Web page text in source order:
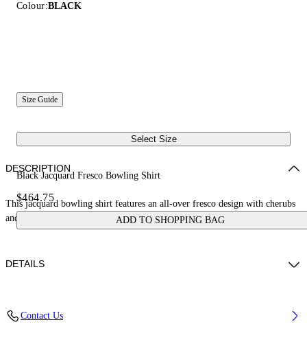
Colour:BLACK
Size Guide
Select Size
Black Jacquard Fresco Bowling Shirt
$464.75
ADD TO SHOPPING BAG
DESCRIPTION
This jacquard bowling shirt features an all-over fresco design with cherubs
and cars. Made in Italy.
DETAILS
WAIST: 27“ (70 CM) HIPS: 35” (89 CM)
Contact Us